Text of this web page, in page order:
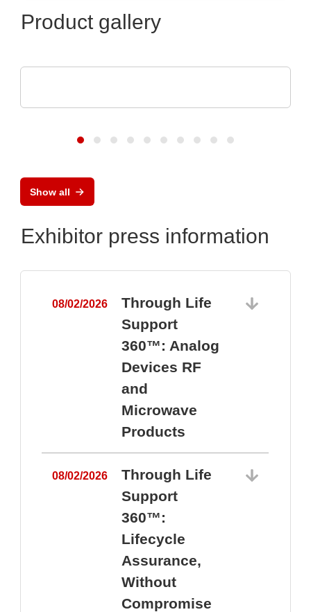
Product gallery
Show all
Exhibitor press information
08/02/2026
Through Life
Support
360™: Analog
Devices RF
and
Microwave
Products
08/02/2026
Through Life
Support
360™:
Lifecycle
Assurance,
Without
Compromise